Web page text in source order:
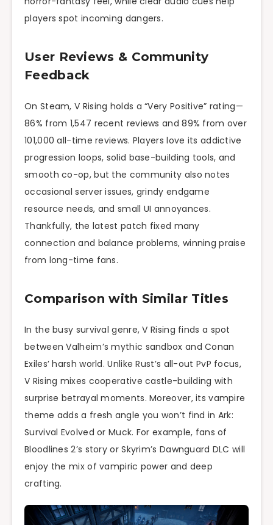
players spot incoming dangers.
User Reviews & Community
Feedback
On Steam, V Rising holds a “Very Positive” rating—
86% from 1,547 recent reviews and 89% from over
101,000 all-time reviews. Players love its addictive
progression loops, solid base-building tools, and
smooth co-op, but the community also notes
occasional server issues, grindy endgame
resource needs, and small UI annoyances.
Thankfully, the latest patch fixed many
connection and balance problems, winning praise
from long-time fans.
Comparison with Similar Titles
In the busy survival genre, V Rising finds a spot
between Valheim’s mythic sandbox and Conan
Exiles’ harsh world. Unlike Rust’s all-out PvP focus,
V Rising mixes cooperative castle-building with
surprise betrayal moments. Moreover, its vampire
theme adds a fresh angle you won’t find in Ark:
Survival Evolved or Muck. For example, fans of
Bloodlines 2’s story or Skyrim’s Dawnguard DLC will
enjoy the mix of vampiric power and deep
crafting.